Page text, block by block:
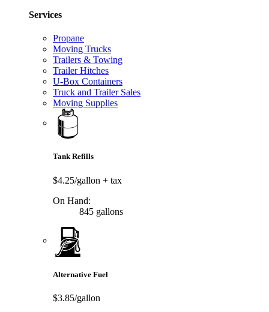
Services
Propane
Moving Trucks
Trailers & Towing
Trailer Hitches
U-Box Containers
Truck and Trailer Sales
Moving Supplies
Tank Refills
$4.25/gallon + tax
On Hand:
845 gallons
Alternative Fuel
$3.85/gallon